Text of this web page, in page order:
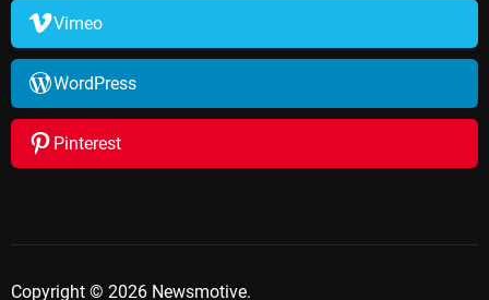
Vimeo
WordPress
Pinterest
Copyright © 2026 Newsmotive.